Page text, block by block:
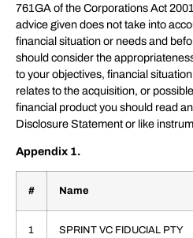
761GA of the Corporations Act
advice given does not take into
financial situation or needs and
should consider the
to your objectives, financial
relates to the acquisition, or
financial product you should read
Disclosure Statement or like
Appendix 1.
# Name
1
SPRINT VC FIDUCIAL PTY